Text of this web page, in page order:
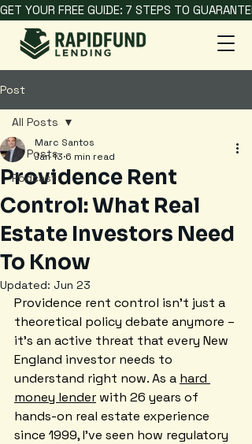
GET YOUR FREE GUIDE: 7 STEPS TO
Post
All Posts
Podcast
All Posts
Providence Rent
Control: What Real
Estate Investors Need
To Know
Marc Santos
Jan 13 6 min read
Updated: Jun 23
Providence rent control isn't just a
theoretical policy debate anymore –
it's an active threat that every New
England investor needs to
understand right now. As a hard
money lender with 26 years of
hands-on real estate experience
since 1999, I've seen how regulatory